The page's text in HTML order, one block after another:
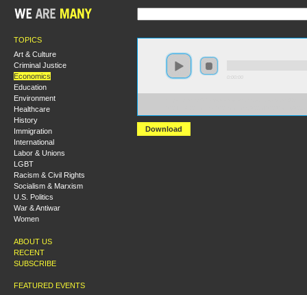
TOPICS
Art & Culture
Criminal Justice
Economics
Education
Environment
Healthcare
History
Immigration
International
Labor & Unions
LGBT
Racism & Civil Rights
Socialism & Marxism
U.S. Politics
War & Antiwar
Women
ABOUT US
RECENT
SUBSCRIBE
FEATURED EVENTS
Download